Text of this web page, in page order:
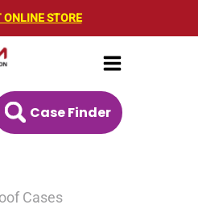
ONLINE STORE
Case Finder
Cases